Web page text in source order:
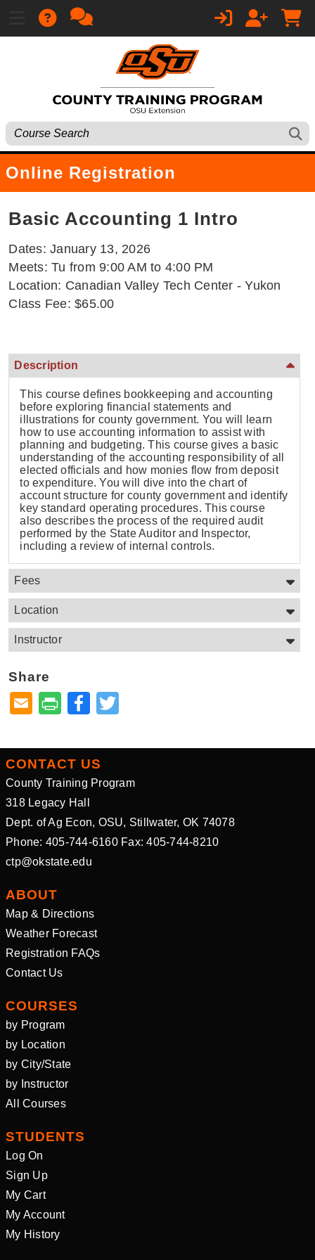
Online Registration
Basic Accounting 1 Intro
Dates: January 13, 2026
Meets: Tu from 9:00 AM to 4:00 PM
Location: Canadian Valley Tech Center - Yukon
Class Fee: $65.00
Description
This course defines bookkeeping and accounting
before exploring financial statements and
illustrations for county government. You will learn
how to use accounting information to assist with
planning and budgeting. This course gives a basic
understanding of the accounting responsibility of all
elected officials and how monies flow from deposit
to expenditure. You will dive into the chart of
account structure for county government and identify
key standard operating procedures. This course
also describes the process of the required audit
performed by the State Auditor and Inspector,
including a review of internal controls.
Fees
Location
Instructor
Share
Facebook
CONTACT US
County Training Program
318 Legacy Hall
Dept. of Ag Econ, OSU, Stillwater, OK 74078
Phone: 405-744-6160 Fax: 405-744-8210
ctp@okstate.edu
ABOUT
Map & Directions
Weather Forecast
Registration FAQs
Contact Us
COURSES
by Program
by Location
by City/State
by Instructor
All Courses
STUDENTS
Log On
Sign Up
My Cart
My Account
My History